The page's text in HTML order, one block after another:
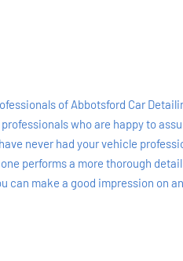
of Abbotsford Car
who are happy to
never had your vehicle
performs a more thorough
make a good impression on